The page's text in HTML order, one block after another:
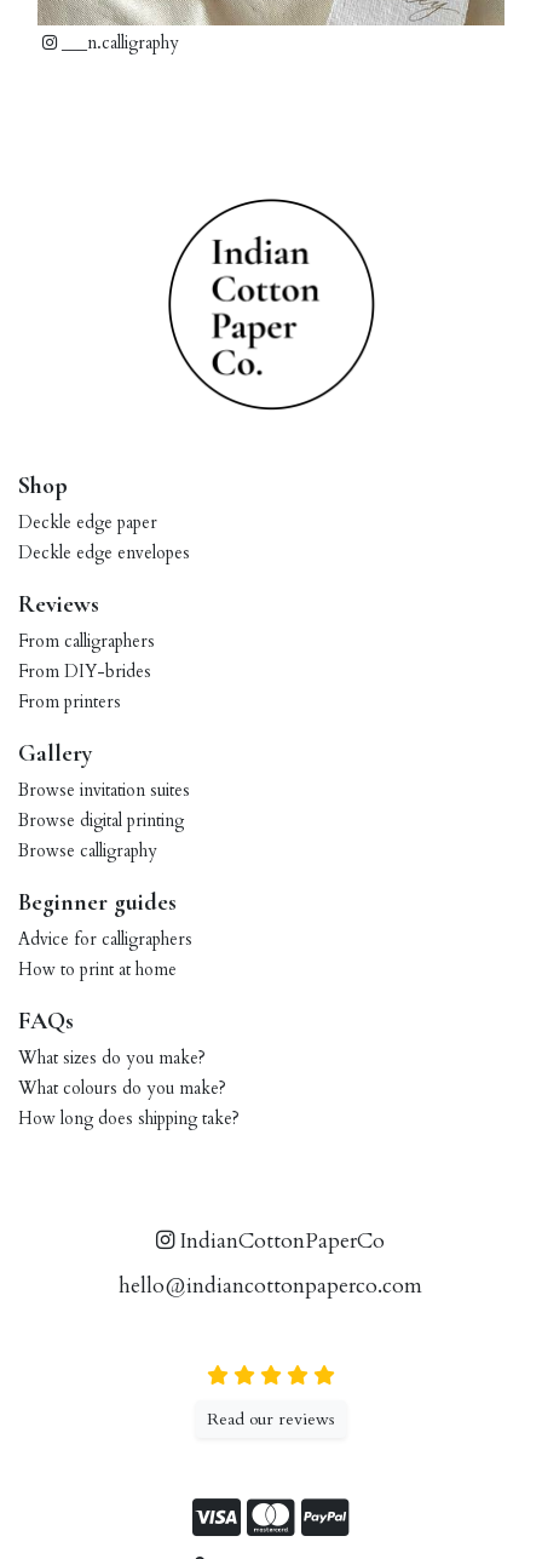
___n.calligraphy
Shop
Deckle edge paper
Deckle edge envelopes
Reviews
From calligraphers
From DIY-brides
From printers
Gallery
Browse invitation suites
Browse digital printing
Browse calligraphy
Beginner guides
Advice for calligraphers
How to print at home
FAQs
What sizes do you make?
What colours do you make?
How long does shipping take?
IndianCottonPaperCo
hello@indiancottonpaperco.com
Read our reviews